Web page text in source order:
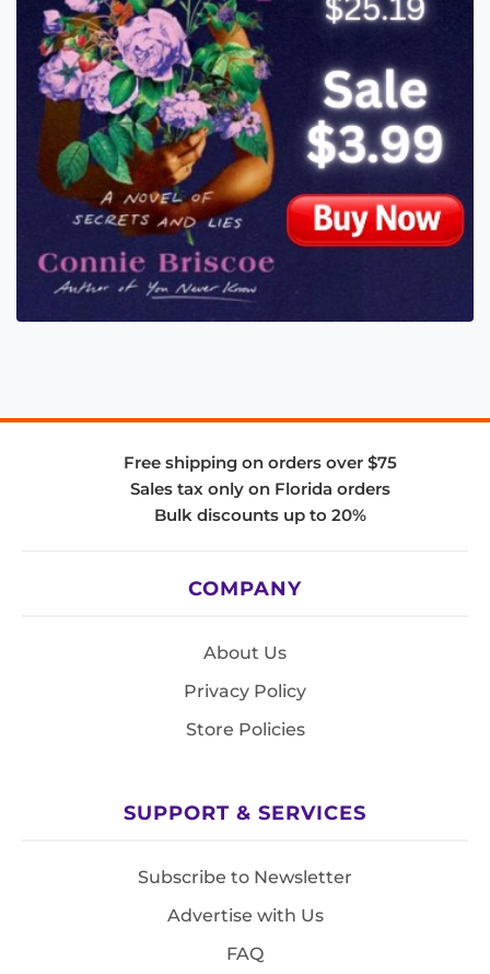
Free shipping on orders over $75
Sales tax only on Florida orders
Bulk discounts up to 20%
COMPANY
About Us
Privacy Policy
Store Policies
SUPPORT & SERVICES
Subscribe to Newsletter
Advertise with Us
FAQ